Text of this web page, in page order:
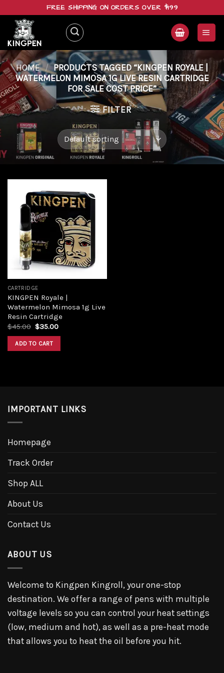
content
FREE SHIPPING ON ORDERS OVER $199
HOME / PRODUCTS TAGGED “KINGPEN ROYALE |
WATERMELON MIMOSA 1G LIVE RESIN CARTRIDGE
FOR SALE COST PRICE”
FILTER
Add to
wishlist
CARTRIDGE
KINGPEN Royale |
Watermelon Mimosa 1g Live
Resin Cartridge
$45.00 Original
was:
$45.00.
$35.00Current
ADD TO CART
IMPORTANT LINKS
Homepage
Track Order
Shop ALL
About Us
Contact Us
ABOUT US
Welcome to Kingpen Kingroll, your one-stop
destination. We offer a range of pens with multiple
voltage levels so you can control your heat settings
(low, medium and hot), as well as a pre-heat mode
that allows you to heat the oil before you hit.